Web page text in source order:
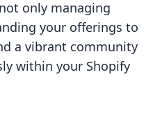
only managing
your offerings to
a vibrant community
within your Shopify